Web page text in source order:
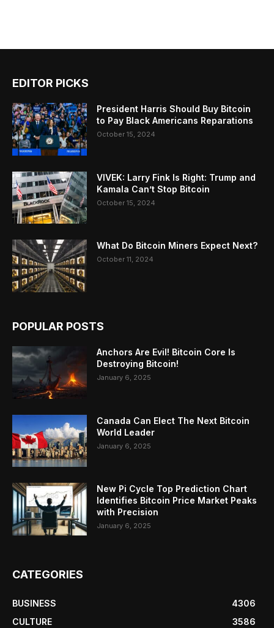
EDITOR PICKS
President Harris Should Buy Bitcoin
to Pay Black Americans Reparations
October 15, 2024
VIVEK: Larry Fink Is Right: Trump and
Kamala Can’t Stop Bitcoin
October 15, 2024
What Do Bitcoin Miners Expect Next?
October 11, 2024
POPULAR POSTS
Anchors Are Evil! Bitcoin Core Is
Destroying Bitcoin!
January 6, 2025
Canada Can Elect The Next Bitcoin
World Leader
January 6, 2025
New Pi Cycle Top Prediction Chart
Identifies Bitcoin Price Market Peaks
with Precision
January 6, 2025
CATEGORIES
BUSINESS
4306
CULTURE
3586